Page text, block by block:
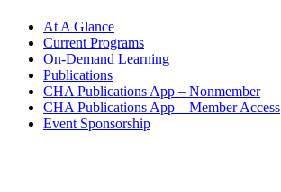
At A Glance
Current Programs
On-Demand Learning
Publications
CHA Publications App – Nonmember
CHA Publications App – Member Access
Event Sponsorship